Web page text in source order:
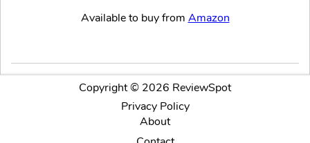
Available to buy from Amazon
Copyright © 2026 ReviewSpot
Privacy Policy
About